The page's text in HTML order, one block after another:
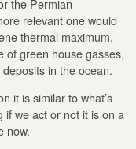
relevant one would
thermal maximum,
of green house gasses,
in the ocean.
it is similar to what’s
if we act or not it is on a
now.